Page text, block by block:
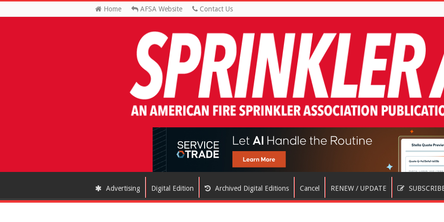
Home AFSA Website Contact Us
Advertising Digital Edition Archived Digital Editions Cancel RENEW / UPDATE